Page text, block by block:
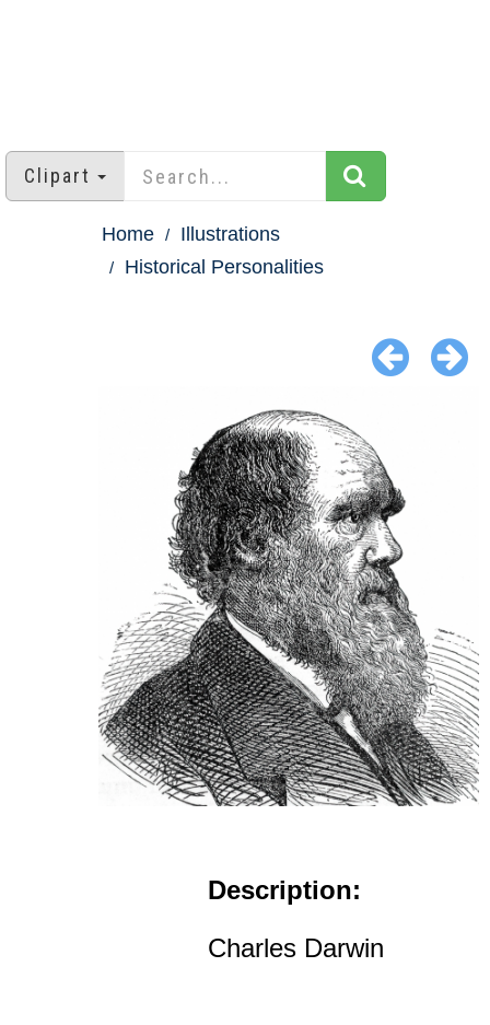
Clipart
Home
Illustrations
Historical Personalities
Description:
Charles Darwin